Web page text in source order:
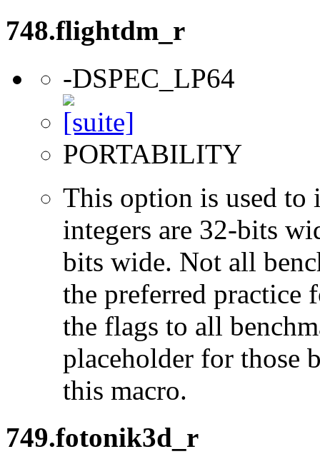
748.flightdm_r
-DSPEC_LP64
PORTABILITY
This option is used to
integers are 32-bits
bits wide. Not all
the preferred practice
the flags to all
placeholder for those
this macro.
749.fotonik3d_r